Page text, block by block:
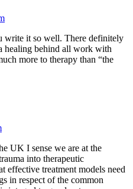
write it so well. There definitely
healing behind all work with
more to therapy than “the
UK I sense we are at the
into therapeutic
effective treatment models need
in respect of the common